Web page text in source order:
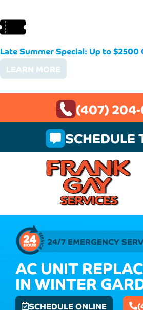
Late Summer Special: Up to
LEARN MORE
(407)
SCHEDULE
24/7 EMERGENCY
AC UNIT
IN WINTER
SCHEDULE ONLINE